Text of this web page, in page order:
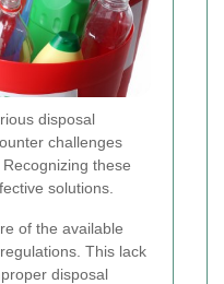
disposal
challenges
these
solutions.
of the available
This lack
disposal